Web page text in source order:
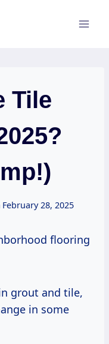
Tile
February 28, 2025
flooring
grout and tile,
in some